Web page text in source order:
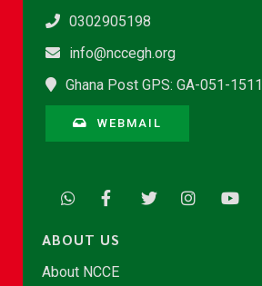
0302905198
info@nccegh.org
Ghana Post GPS: GA-051-1511
WEBMAIL
ABOUT US
About NCCE